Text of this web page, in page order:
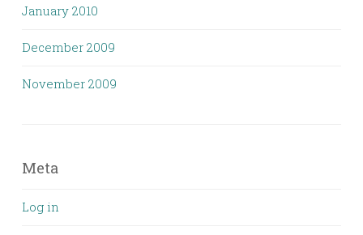
January 2010
December 2009
November 2009
Meta
Log in